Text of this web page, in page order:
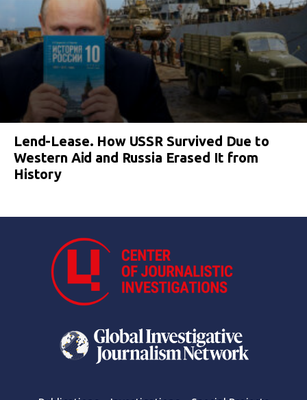
Lend-Lease. How USSR Survived Due to
Western Aid and Russia Erased It from
History